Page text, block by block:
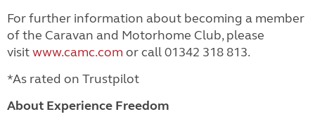
For further information about becoming a member
of the Caravan and Motorhome Club, please
visitwww.camc.com or call 01342 318 813.
*As rated on Trustpilot
About Experience Freedom